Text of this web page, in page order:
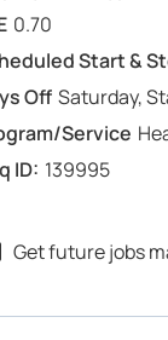
0.70
Saturday,
139995
Get future jobs